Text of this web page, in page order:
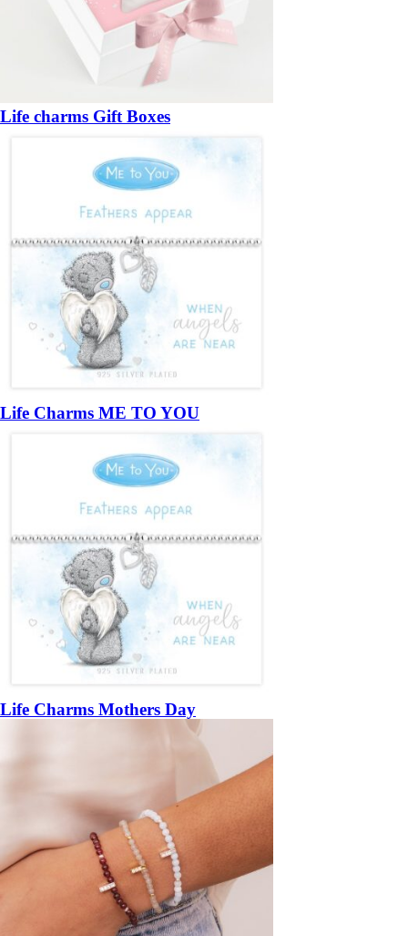
Life charms Gift Boxes
Life Charms ME TO YOU
Life Charms Mothers Day